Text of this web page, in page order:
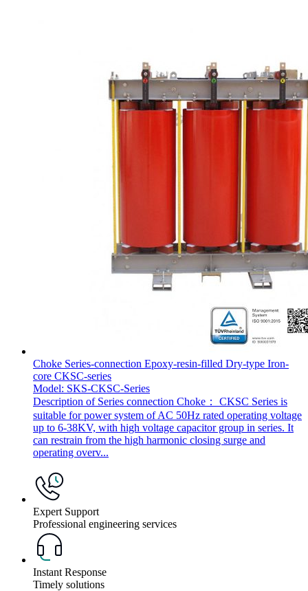
Choke Series-connection Epoxy-resin-filled Dry-type Iron-
core CKSC-series
Model: SKS-CKSC-Series
Description of Series connection Choke： CKSC Series is
suitable for power system of AC 50Hz rated operating voltage
up to 6-38KV, with high voltage capacitor group in series. It
can restrain from the high harmonic closing surge and
operating overv...
Expert Support
Professional engineering services
Instant Response
Timely solutions